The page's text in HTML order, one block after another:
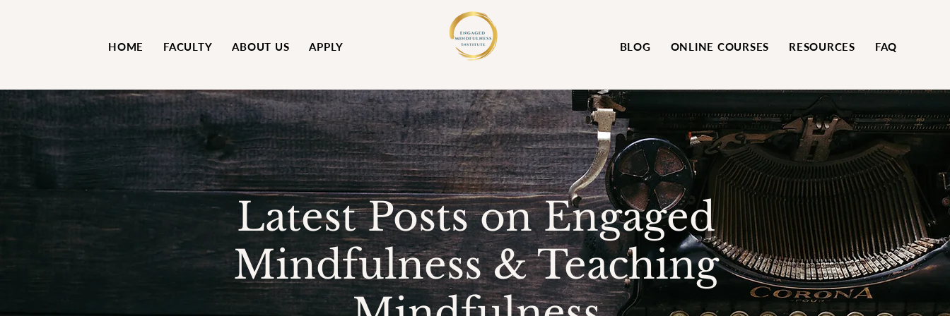
HOME FACULTY ABOUT US APPLY BLOG ONLINE COURSES RESOURCES FAQ
Latest Posts on Engaged
Mindfulness & Teaching